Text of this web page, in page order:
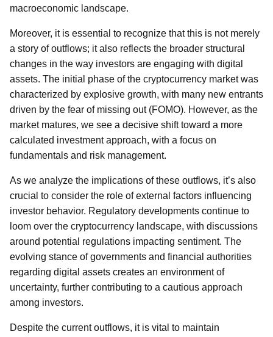
macroeconomic landscape.
Moreover, it is essential to recognize that this is not merely
a story of outflows; it also reflects the broader structural
changes in the way investors are engaging with digital
assets. The initial phase of the cryptocurrency market was
characterized by explosive growth, with many new entrants
driven by the fear of missing out (FOMO). However, as the
market matures, we see a decisive shift toward a more
calculated investment approach, with a focus on
fundamentals and risk management.
As we analyze the implications of these outflows, it’s also
crucial to consider the role of external factors influencing
investor behavior. Regulatory developments continue to
loom over the cryptocurrency landscape, with discussions
around potential regulations impacting sentiment. The
evolving stance of governments and financial authorities
regarding digital assets creates an environment of
uncertainty, further contributing to a cautious approach
among investors.
Despite the current outflows, it is vital to maintain